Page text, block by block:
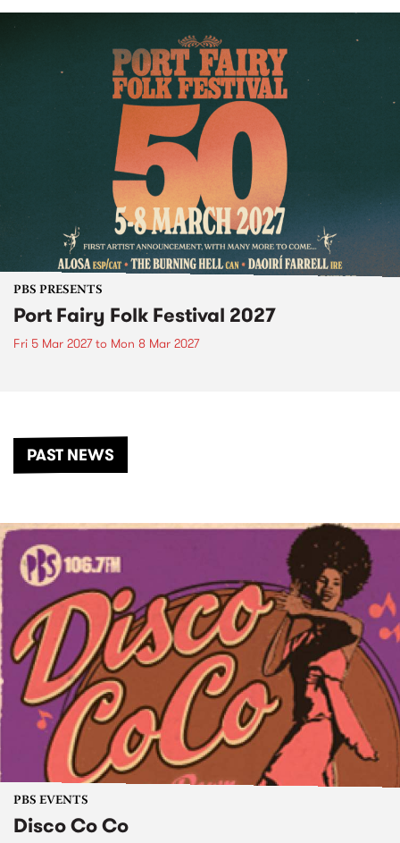
PBS PRESENTS
Port Fairy Folk Festival 2027
Fri 5 Mar 2027to Mon 8 Mar 2027
PAST NEWS
PBS EVENTS
Disco Co Co